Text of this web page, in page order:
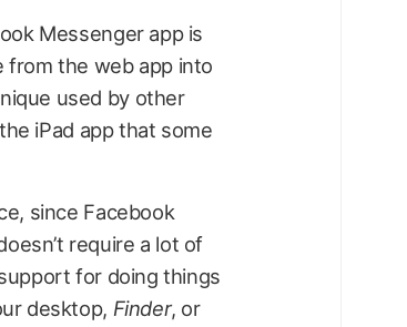
Messenger app is
the web app into
used by other
iPad app that some
since Facebook
require a lot of
for doing things
desktop, Finder, or